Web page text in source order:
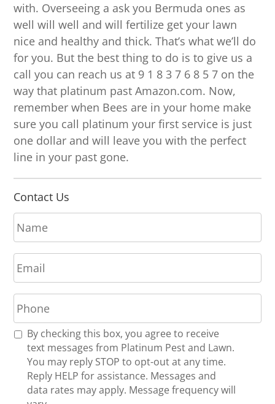
with. Overseeing a ask you Bermuda ones as
well will well and will fertilize get your lawn
nice and healthy and thick. That’s what we’ll do
for you. But the best thing to do is to give us a
call you can reach us at 9 1 8 3 7 6 8 5 7 on the
way that platinum past Amazon.com. Now,
remember when Bees are in your home make
sure you call platinum your first service is just
one dollar and will leave you with the perfect
line in your past gone.
Contact Us
N
a
m
e
*
E
m
a
i
l
*
P
h
o
n
R By checking this box, you agree to receive
text messages from Platinum Pest and Lawn.
You may reply STOP to opt-out at any time.
Reply HELP for assistance. Messages and
data rates may apply. Message frequency will